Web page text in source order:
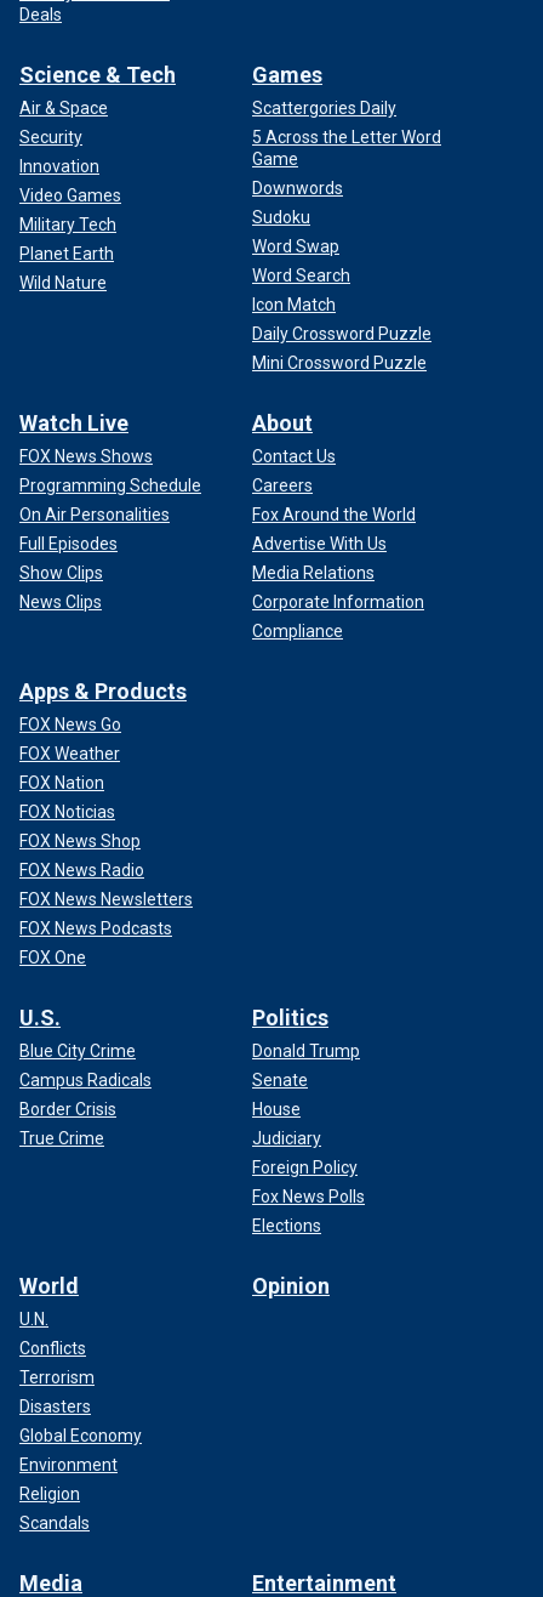
Deals
Science & Tech
Air & Space
Security
Innovation
Video Games
Military Tech
Planet Earth
Wild Nature
Games
Scattergories Daily
5 Across the Letter Word
Game
Downwords
Sudoku
Word Swap
Word Search
Icon Match
Daily Crossword Puzzle
Mini Crossword Puzzle
Watch Live
FOX News Shows
Programming Schedule
On Air Personalities
Full Episodes
Show Clips
News Clips
About
Contact Us
Careers
Fox Around the World
Advertise With Us
Media Relations
Corporate Information
Compliance
Apps & Products
FOX News Go
FOX Weather
FOX Nation
FOX Noticias
FOX News Shop
FOX News Radio
FOX News Newsletters
FOX News Podcasts
FOX One
U.S.
Blue City Crime
Campus Radicals
Border Crisis
True Crime
Politics
Donald Trump
Senate
House
Judiciary
Foreign Policy
Fox News Polls
Elections
World
U.N.
Conflicts
Terrorism
Disasters
Global Economy
Environment
Religion
Scandals
Opinion
Media Entertainment